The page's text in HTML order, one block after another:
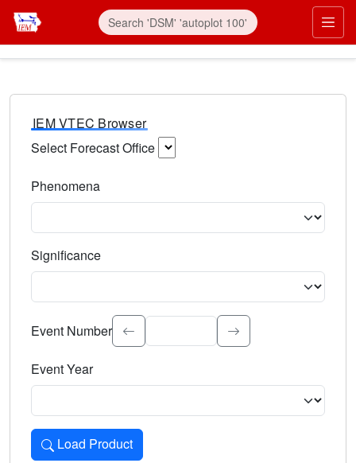
IEM VTEC Browser
Select Forecast Office
Phenomena
Significance
Select the event significance. Type to search.
Event Number
Event Year
Load Product
Loads the product for the selected criteria. Press Enter or